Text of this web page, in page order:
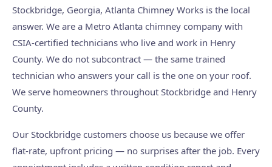
Stockbridge, Georgia, Atlanta Chimney Works is the local
answer. We are a Metro Atlanta chimney company with
CSIA-certified technicians who live and work in Henry
County. We do not subcontract — the same trained
technician who answers your call is the one on your roof.
We serve homeowners throughout Stockbridge and Henry
County.
Our Stockbridge customers choose us because we offer
flat-rate, upfront pricing — no surprises after the job. Every